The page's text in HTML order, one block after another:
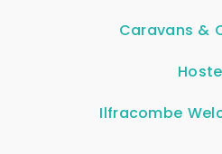
Caravans &
Ilfracombe